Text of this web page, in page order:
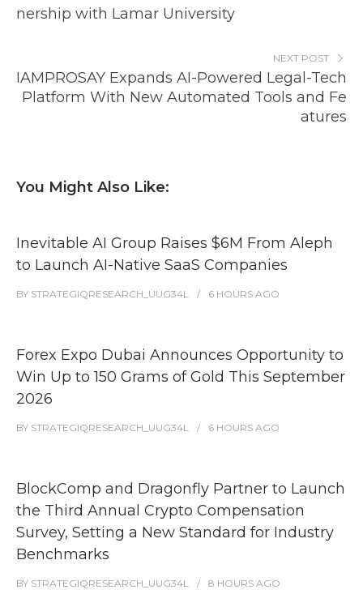
nership with Lamar University
NEXT POST
IAMPROSAY Expands AI-Powered Legal-Tech
Platform With New Automated Tools and Fe
atures
You Might Also Like:
Inevitable AI Group Raises $6M From Aleph
to Launch AI-Native SaaS Companies
BY STRATEGIQRESEARCH_UUG34L 6 HOURS AGO
Forex Expo Dubai Announces Opportunity to
Win Up to 150 Grams of Gold This September
2026
BY STRATEGIQRESEARCH_UUG34L 6 HOURS AGO
BlockComp and Dragonfly Partner to Launch
the Third Annual Crypto Compensation
Survey, Setting a New Standard for Industry
Benchmarks
BY STRATEGIQRESEARCH_UUG34L 8 HOURS AGO